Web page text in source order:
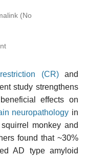
(No
(CR)and
study strengthens
effects on
neuropathology in
monkey and
found that ~30%
AD type amyloid